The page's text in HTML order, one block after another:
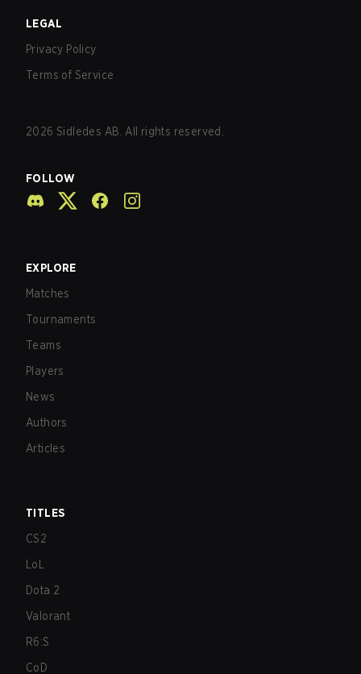
LEGAL
Privacy Policy
Terms of Service
2026 Sidledes AB. All rights reserved.
FOLLOW
EXPLORE
Matches
Tournaments
Teams
Players
News
Authors
Articles
TITLES
CS2
LoL
Dota 2
Valorant
R6:S
CoD